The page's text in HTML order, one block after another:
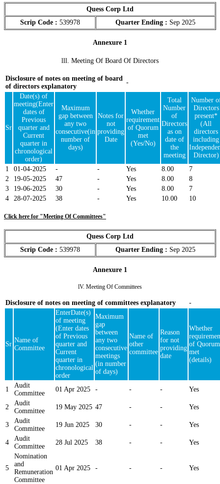
Quess Corp Ltd
Scrip Code : 539978 Quarter Ending : Sep 2025
Annexure 1
lll. Meeting Of Board Of Directors
Disclosure of notes on meeting of board
of directors explanatory
-
Sr
Date(s) of
meeting(Enter
dates of
Previous
quarter and
Current
quarter in
chronological
order)
Maximum
gap between
any two
consecutive(in
number of
days)
Notes for
not
providing
Date
Whether
requirement
of Quorum
met
(Yes/No)
Total
Number
of
Directors
as on
date of
the
meeting
Number
Directors
present*
(All
directors
including
Director)
1
01-04-2025 - - Yes 8.00
7
2
19-05-2025 47 - Yes 8.00
8
3
19-06-2025 30 - Yes 8.00
7
4
28-07-2025 38 - Yes 10.00 10
Click here for "Meeting Of Committees"
Quess Corp Ltd
Scrip Code : 539978 Quarter Ending : Sep 2025
Annexure 1
lV. Meeting Of Committees
Disclosure of notes on meeting of committees explanatory -
Sr
Name of
Committee
EnterDate(s)
of meeting
(Enter dates
of Previous
quarter and
Current
quarter in
chronological
order
Maximum
gap
between
any two
consecutive
meetings
(in number
of days)
Name of
other
committee
Reason
for not
providing
date
Whether
of Quorum
met
(details)
1
Audit
Committee
01 Apr 2025 - - - Yes
2
Audit
Committee
19 May 2025 47 - - Yes
3
Audit
Committee
19 Jun 2025 30 - - Yes
4
Audit
Committee
28 Jul 2025 38 - - Yes
5
Nomination
and
Remuneration
Committee
01 Apr 2025 - - - Yes